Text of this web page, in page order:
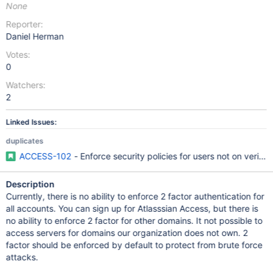
None
Reporter:
Daniel Herman
Votes:
0
Watchers:
2
Linked Issues:
duplicates
ACCESS-102 - Enforce security policies for users not on
Description
Currently, there is no ability to enforce 2 factor authentication for
all accounts. You can sign up for Atlasssian Access, but there is
no ability to enforce 2 factor for other domains. It not possible to
access servers for domains our organization does not own. 2
factor should be enforced by default to protect from brute force
attacks.